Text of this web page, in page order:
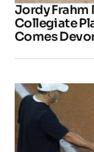
Jordy Frahm
Collegiate
Comes